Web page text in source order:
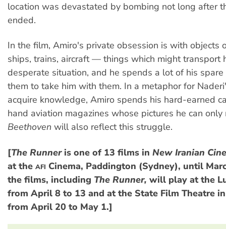
location was devastated by bombing not long after
ended.
In the film, Amiro's private obsession is with
ships, trains, aircraft — things which might transport
desperate situation, and he spends a lot of his
them to take him with them. In a metaphor for
acquire knowledge, Amiro spends his hard-earned
hand aviation magazines whose pictures he can
Beethoven will also reflect this struggle.
[The Runneris one of 13 films in New Iranian
at the AFI Cinema, Paddington (Sydney), until
the films, including The Runner, will play at the
from April 8 to 13 and at the State Film Theatre
from April 20 to May 1.]